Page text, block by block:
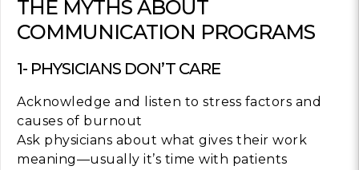
THE MYTHS ABOUT
COMMUNICATION PROGRAMS
1- PHYSICIANS DON’T CARE
Acknowledge and listen to stress factors and
causes of burnout
Ask physicians about what gives their work
meaning—usually it’s time with patients